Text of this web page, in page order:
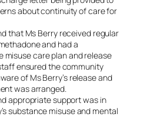
about continuity of care for
that Ms Berry received regular
and had a
care plan and release
ensured the community
of Ms Berry’s release and
was arranged.
appropriate support was in
substance misuse and mental